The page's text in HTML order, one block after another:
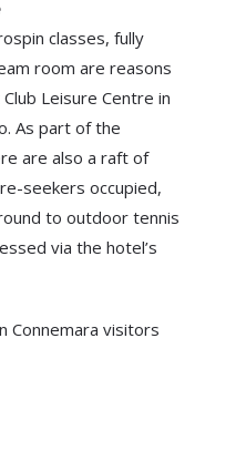
classes, fully
room are reasons
Leisure Centre in
As part of the
are also a raft of
seekers occupied,
to outdoor tennis
via the hotel’s
Connemara visitors